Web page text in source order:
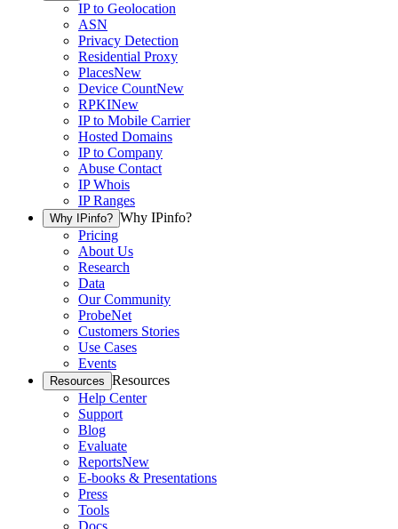
IP to Geolocation
ASN
Privacy Detection
Residential Proxy
PlacesNew
Device CountNew
RPKINew
IP to Mobile Carrier
Hosted Domains
IP to Company
Abuse Contact
IP Whois
IP Ranges
Why IPinfo? Why IPinfo?
Pricing
About Us
Research
Data
Our Community
ProbeNet
Customers Stories
Use Cases
Events
Resources Resources
Help Center
Support
Blog
Evaluate
ReportsNew
E-books & Presentations
Press
Tools